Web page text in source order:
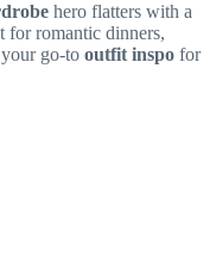
hero flatters with a
for romantic dinners,
go-to outfit inspo for